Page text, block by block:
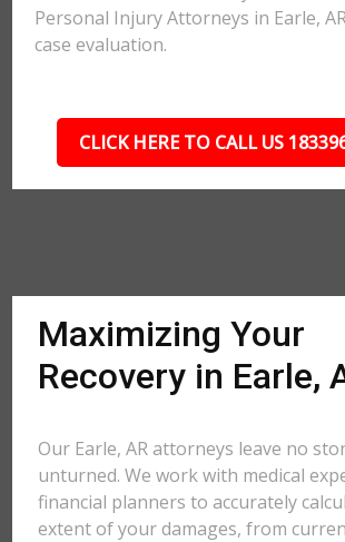
Personal Injury Attorneys in Earle,
case evaluation.
CLICK HERE TO CALL US
Maximizing Your
Recovery in Earle,
Our Earle, AR attorneys leave no
unturned. We work with medical
financial planners to accurately
extent of your damages, from